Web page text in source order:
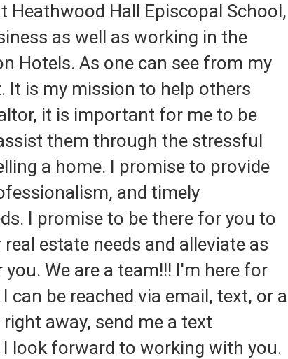
Heathwood Hall Episcopal School,
as well as working in the
Hotels. As one can see from my
It is my mission to help others
it is important for me to be
them through the stressful
a home. I promise to provide
and timely
I promise to be there for you to
estate needs and alleviate as
We are a team!!! I'm here for
can be reached via email, text, or a
away, send me a text
look forward to working with you.